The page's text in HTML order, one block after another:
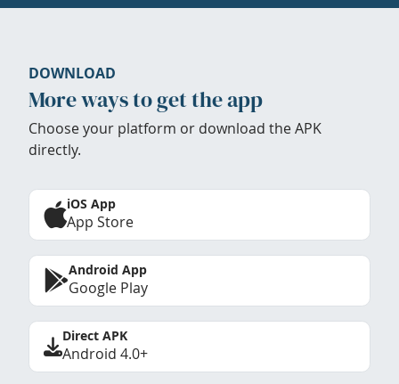
DOWNLOAD
More ways to get the app
Choose your platform or download the APK
directly.
iOS App
App Store
Android App
Google Play
Direct APK
Android 4.0+